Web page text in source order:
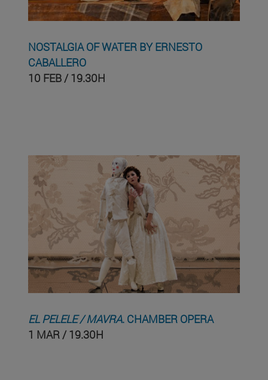
NOSTALGIA OF WATER BY ERNESTO
CABALLERO
10 FEB / 19.30H
EL PELELE / MAVRA. CHAMBER OPERA
1 MAR / 19.30H